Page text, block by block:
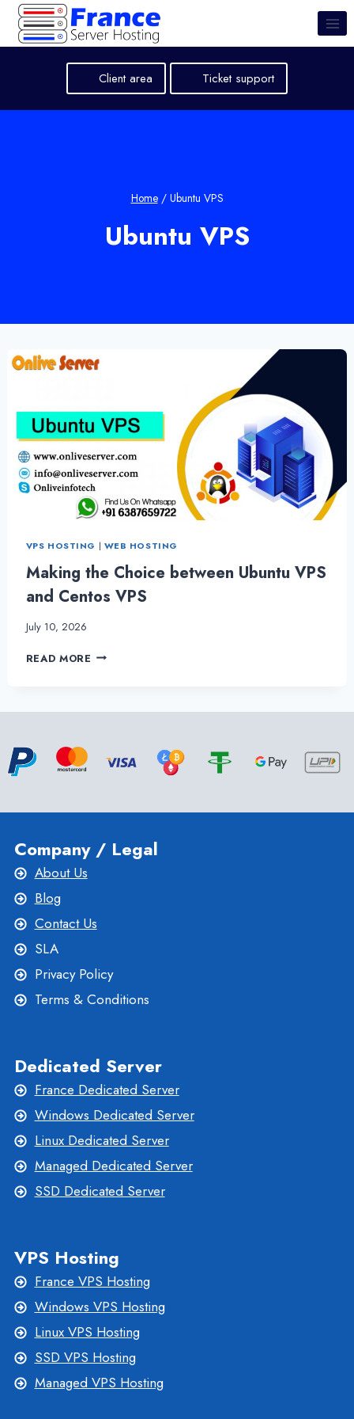
Skip
content
Client area Ticket support
Home / Ubuntu VPS
Ubuntu VPS
VPS HOSTING | WEB HOSTING
Making the Choice between Ubuntu VPS
and Centos VPS
July 10, 2026
READ MORE MAKING
CENTOS
Company / Legal
About Us
Blog
Contact Us
SLA
Privacy Policy
Terms & Conditions
Dedicated Server
France Dedicated Server
Windows Dedicated Server
Linux Dedicated Server
Managed Dedicated Server
SSD Dedicated Server
VPS Hosting
France VPS Hosting
Windows VPS Hosting
Linux VPS Hosting
SSD VPS Hosting
Managed VPS Hosting